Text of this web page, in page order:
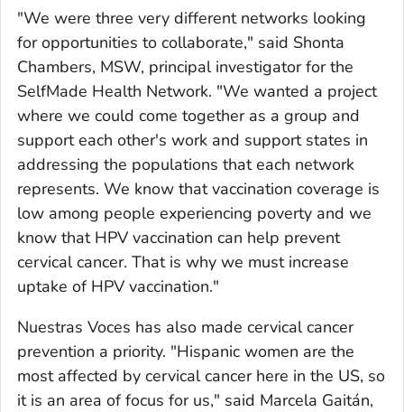
"We were three very different networks looking
for opportunities to collaborate," said Shonta
Chambers, MSW, principal investigator for the
SelfMade Health Network. "We wanted a project
where we could come together as a group and
support each other's work and support states in
addressing the populations that each network
represents. We know that vaccination coverage is
low among people experiencing poverty and we
know that HPV vaccination can help prevent
cervical cancer. That is why we must increase
uptake of HPV vaccination."
Nuestras Voces has also made cervical cancer
prevention a priority. "Hispanic women are the
most affected by cervical cancer here in the US, so
it is an area of focus for us," said Marcela Gaitán,